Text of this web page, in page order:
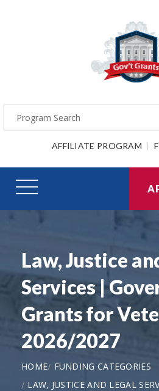
AFFILIATE PROGRAM
Law, Justice
Services |
Grants for
2026/2027
HOME
FUNDING CATEGORIES
LAW, JUSTICE AND LEGAL